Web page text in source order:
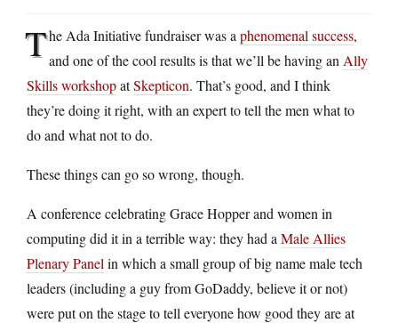
The Ada Initiative fundraiser was a phenomenal success,
and one of the cool results is that we’ll be having an Ally
Skills workshopatSkepticon. That’s good, and I think
they’re doing it right, with an expert to tell the men what to
do and what not to do.
These things can go so wrong, though.
A conference celebrating Grace Hopper and women in
computing did it in a terrible way: they had a Male Allies
Plenary Panel in which a small group of big name male tech
leaders (including a guy from GoDaddy, believe it or not)
were put on the stage to tell everyone how good they are at